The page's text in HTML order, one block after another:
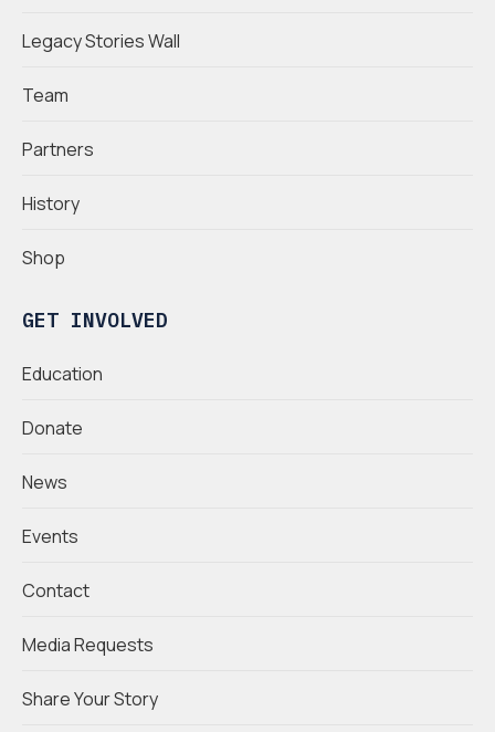
Legacy Stories Wall
Team
Partners
History
Shop
GET INVOLVED
Education
Donate
News
Events
Contact
Media Requests
Share Your Story